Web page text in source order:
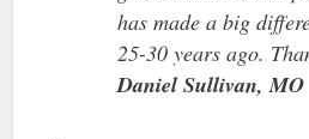
has made a big
25-30 years ago.
Daniel Sullivan, MO